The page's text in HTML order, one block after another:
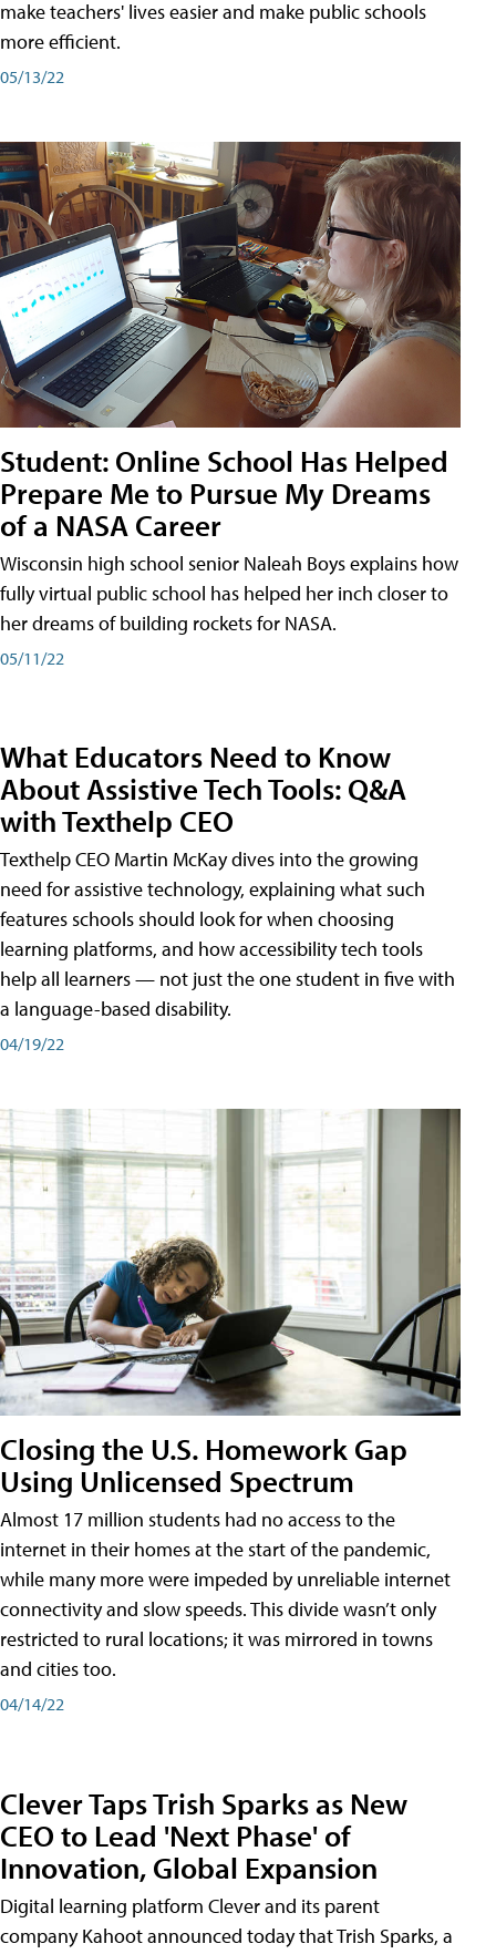
make teachers' lives easier and make public schools
more efficient.
05/13/22
Student: Online School Has Helped
Prepare Me to Pursue My Dreams
of a NASA Career
Wisconsin high school senior Naleah Boys explains how
fully virtual public school has helped her inch closer to
her dreams of building rockets for NASA.
05/11/22
What Educators Need to Know
About Assistive Tech Tools: Q&A
with Texthelp CEO
Texthelp CEO Martin McKay dives into the growing
need for assistive technology, explaining what such
features schools should look for when choosing
learning platforms, and how accessibility tech tools
help all learners — not just the one student in five with
a language-based disability.
04/19/22
Closing the U.S. Homework Gap
Using Unlicensed Spectrum
Almost 17 million students had no access to the
internet in their homes at the start of the pandemic,
while many more were impeded by unreliable internet
connectivity and slow speeds. This divide wasn’t only
restricted to rural locations; it was mirrored in towns
and cities too.
04/14/22
Clever Taps Trish Sparks as New
CEO to Lead 'Next Phase' of
Innovation, Global Expansion
Digital learning platform Clever and its parent
company Kahoot announced today that Trish Sparks, a